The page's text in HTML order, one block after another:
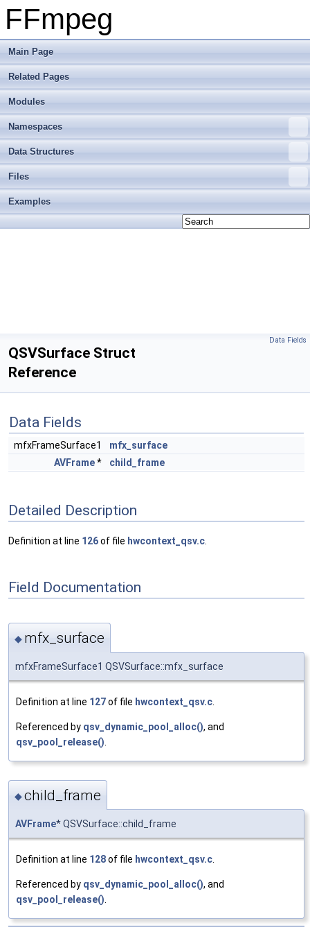
FFmpeg
Main Page
Related Pages
Modules
Namespaces
Data Structures
Files
Examples
Data Fields
QSVSurface Struct
Reference
Data Fields
mfxFrameSurface1
mfx_surface
AVFrame* child_frame
Detailed Description
Definition at line 126of file hwcontext_qsv.c
Field Documentation
◆ mfx_surface
mfxFrameSurface1 QSVSurface::mfx_surface
Definition at line 127of file hwcontext_qsv.c
Referenced by qsv_dynamic_pool_alloc(), and
qsv_pool_release()
◆child_frame
AVFrame* QSVSurface::child_frame
Definition at line 128of file hwcontext_qsv.c
Referenced by qsv_dynamic_pool_alloc(), and
qsv_pool_release()